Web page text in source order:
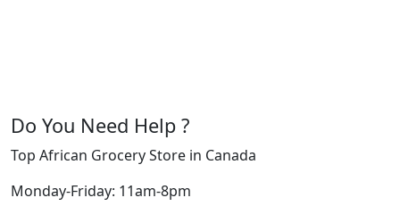
Do You Need Help ?
Top African Grocery Store in Canada
Monday-Friday: 11am-8pm